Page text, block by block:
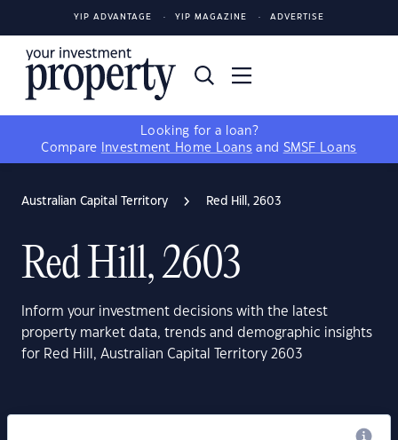
YIP ADVANTAGE YIP MAGAZINE ADVERTISE
Looking for a loan?
Compare
Investment Home Loans and SMSF Loans
Australian Capital Territory Red Hill, 2603
Red Hill, 2603
Inform your investment decisions with the latest
property market data, trends and demographic insights
for Red Hill, Australian Capital Territory 2603